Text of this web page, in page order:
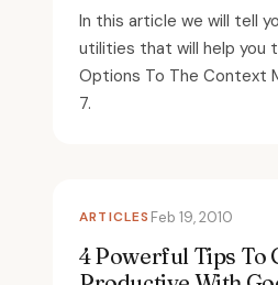
In this article we will tell
utilities that will help you
Options To The Context
7.
ARTICLES Feb 19, 2010
4 Powerful Tips To